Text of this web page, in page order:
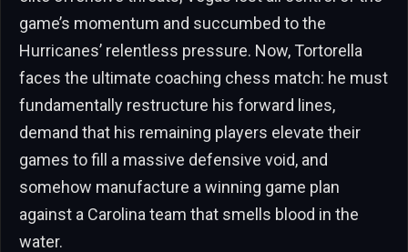
game’s momentum and succumbed to the
Hurricanes’ relentless pressure. Now, Tortorella
faces the ultimate coaching chess match: he must
fundamentally restructure his forward lines,
demand that his remaining players elevate their
games to fill a massive defensive void, and
somehow manufacture a winning game plan
against a Carolina team that smells blood in the
water.